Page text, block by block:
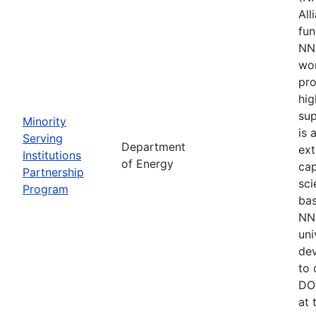
Minority
Serving
Institutions
Partnership
Program
Department
of Energy
is
to
at